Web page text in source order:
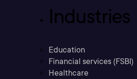
Industries
Education
Financial services (FSBI)
Healthcare